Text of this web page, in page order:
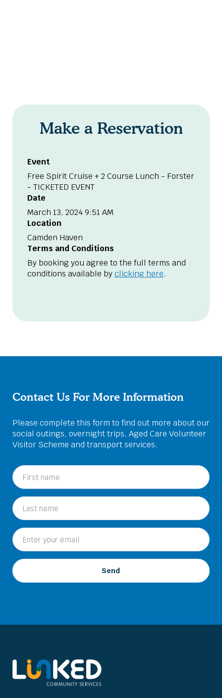
Make a Reservation
Event
Free Spirit Cruise + 2 Course Lunch - Forster
- TICKETED EVENT
Date
March 13, 2024 9:51 AM
Location
Camden Haven
Terms and Conditions
By booking you agree to the full terms and
conditions available byclicking here.
Contact Us For More Information
Please complete this form to find out more about our
social outings, overnight trips, Aged Care Volunteer
Visitor Scheme and transport services.